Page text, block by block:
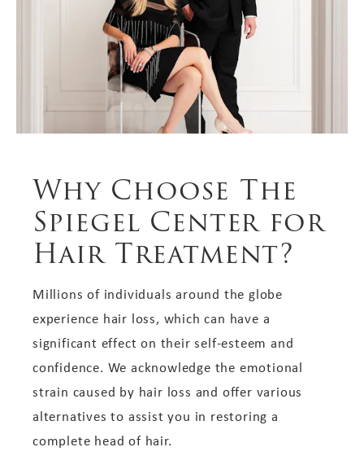
Why Choose The
Spiegel Center for
Hair Treatment?
Millions of individuals around the globe
experience hair loss, which can have a
significant effect on their self-esteem and
confidence. We acknowledge the emotional
strain caused by hair loss and offer various
alternatives to assist you in restoring a
complete head of hair.